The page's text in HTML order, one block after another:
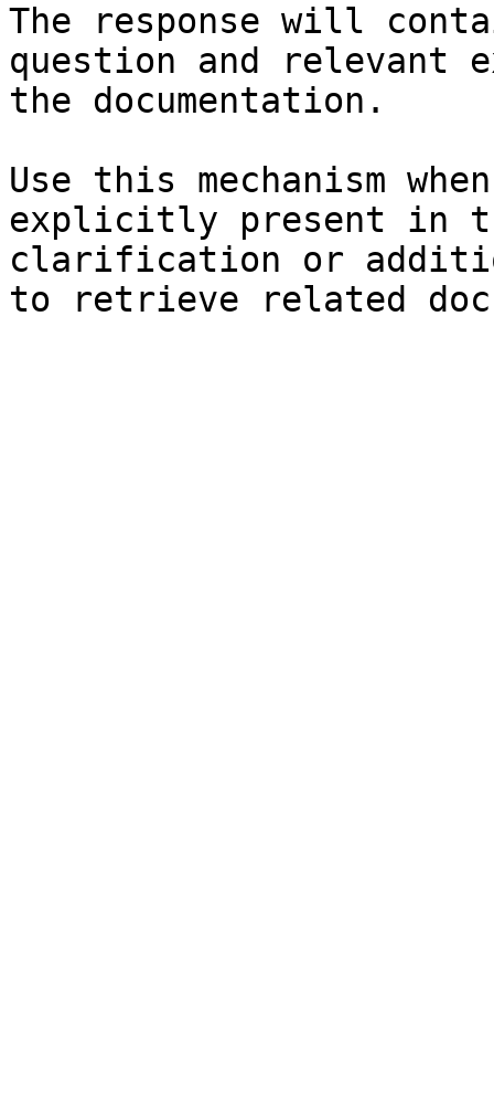
The response will
question and relevant
the documentation.
Use this mechanism
explicitly present in
clarification or